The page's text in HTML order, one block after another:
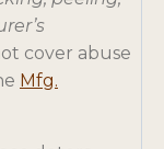
cover abuse
Mfg.